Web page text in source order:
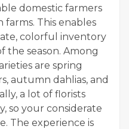
domestic farmers
farms. This enables
colorful inventory
the season. Among
are spring
autumn dahlias, and
a lot of florists
so your considerate
The experience is